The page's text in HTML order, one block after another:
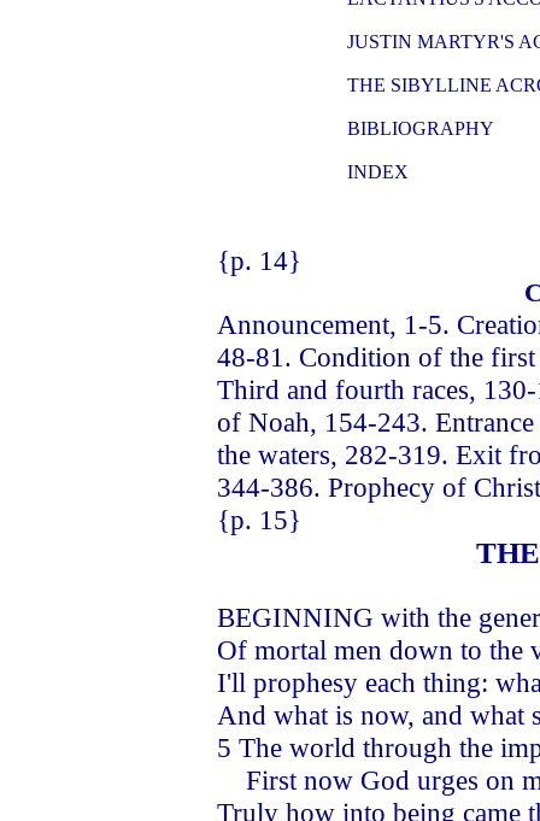
JUSTIN MARTYR'S
THE SIBYLLINE
BIBLIOGRAPHY
INDEX
{p. 14}
Announcement, 1-5.
48-81. Condition of the first
Third and fourth races,
of Noah, 154-243.
the waters, 282-319. Exit
344-386. Prophecy of
{p. 15}
BEGINNING with the
Of mortal men down to the
I'll prophesy each thing:
And what is now, and what
5 The world through the
First now God urges on
Truly how into being came